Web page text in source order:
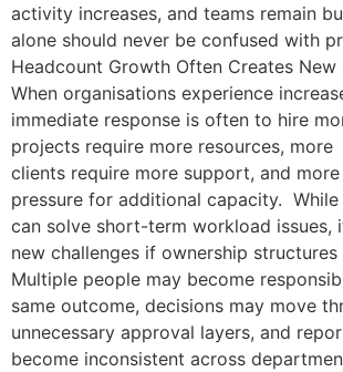
activity increases, and teams remain
alone should never be confused with
Headcount Growth Often Creates New
When organisations experience
immediate response is often to hire
projects require more resources, more
clients require more support, and
pressure for additional capacity.
can solve short-term workload issues,
new challenges if ownership structures
Multiple people may become
same outcome, decisions may move
unnecessary approval layers, and
become inconsistent across